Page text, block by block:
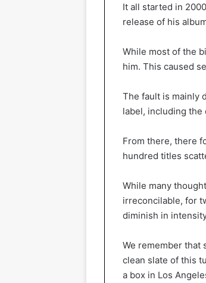
It all started in
release of his
While most of the
him. This caused
The fault is mainly
label, including the
From there, there
hundred titles
While many
irreconcilable, for
diminish in
We remember that
clean slate of this
a box in Los